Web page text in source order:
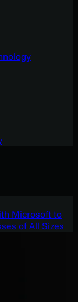
Microsoft to
of All Sizes